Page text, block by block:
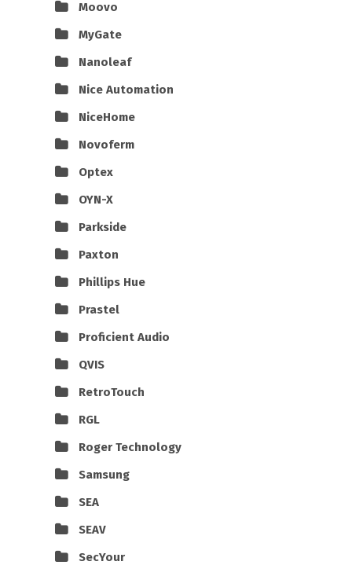
Moovo
MyGate
Nanoleaf
Nice Automation
NiceHome
Novoferm
Optex
OYN-X
Parkside
Paxton
Phillips Hue
Prastel
Proficient Audio
QVIS
RetroTouch
RGL
Roger Technology
Samsung
SEA
SEAV
SecYour